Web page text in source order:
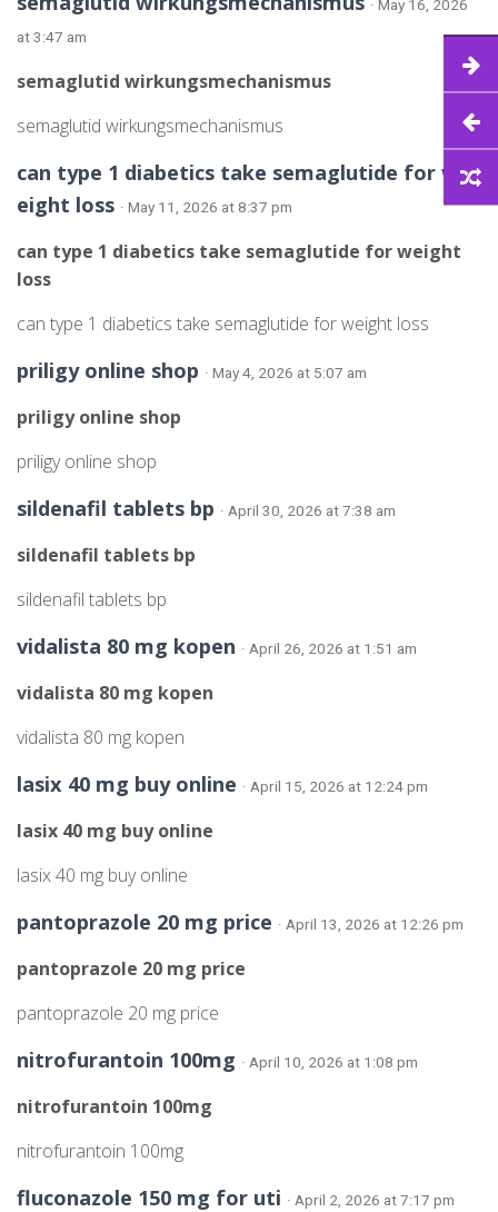
· May 16, 2026
at 3:47 am
semaglutid wirkungsmechanismus
semaglutid wirkungsmechanismus
can type 1 diabetics take semaglutide for w
eight loss · May 11, 2026 at 8:37 pm
can type 1 diabetics take semaglutide for weight
loss
can type 1 diabetics take semaglutide for weight loss
priligy online shop · May 4, 2026 at 5:07 am
priligy online shop
priligy online shop
sildenafil tablets bp · April 30, 2026 at 7:38 am
sildenafil tablets bp
sildenafil tablets bp
vidalista 80 mg kopen · April 26, 2026 at 1:51 am
vidalista 80 mg kopen
vidalista 80 mg kopen
lasix 40 mg buy online · April 15, 2026 at 12:24 pm
lasix 40 mg buy online
lasix 40 mg buy online
pantoprazole 20 mg price · April 13, 2026 at 12:26 pm
pantoprazole 20 mg price
pantoprazole 20 mg price
nitrofurantoin 100mg · April 10, 2026 at 1:08 pm
nitrofurantoin 100mg
nitrofurantoin 100mg
fluconazole 150 mg for uti · April 2, 2026 at 7:17 pm